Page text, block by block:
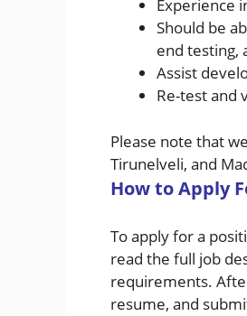
Experience
Should be
end testing,
Assist
Re-test and
Please note that
Tirunelveli, and
Howto Apply
To apply for a
read the full job
requirements.
resume, and